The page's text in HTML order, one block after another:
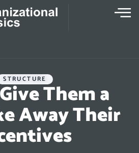
STRUCTUREThem a
Away Their